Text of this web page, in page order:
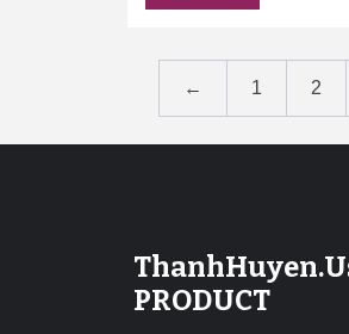
← 1 2
PRODUCT